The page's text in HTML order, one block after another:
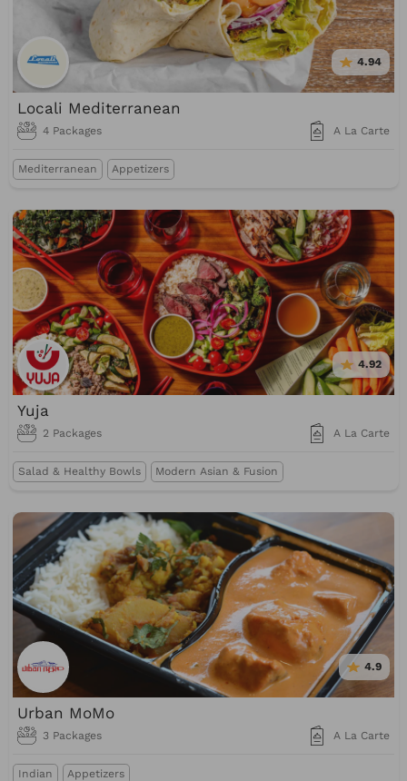
4.94
Locali Mediterranean
4 Packages A La Carte
Mediterranean Appetizers
4.92
Yuja
2 Packages A La Carte
Salad & Healthy Bowls Modern Asian & Fusion
4.9
Urban MoMo
3 Packages A La Carte
Indian Appetizers